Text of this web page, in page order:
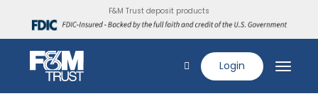
F&M Trust deposit products
Login